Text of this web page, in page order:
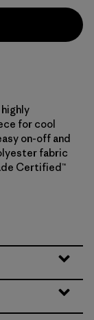
for cool
on-off and
fabric
Certified™